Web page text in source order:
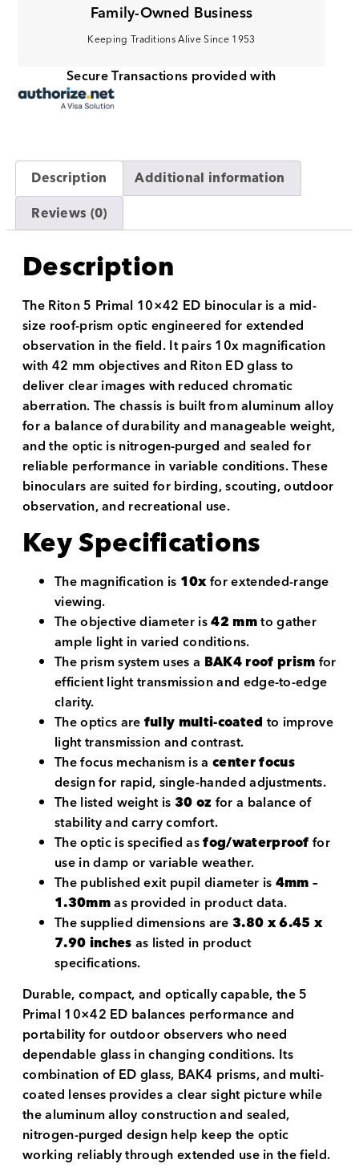
Family-Owned Business
Keeping Traditions Alive Since 1953
Secure Transactions provided with
Description
Additional information
Reviews (0)
Description
The Riton 5 Primal 10×42 ED binocular is a mid-
size roof-prism optic engineered for extended
observation in the field. It pairs 10x magnification
with 42 mm objectives and Riton ED glass to
deliver clear images with reduced chromatic
aberration. The chassis is built from aluminum alloy
for a balance of durability and manageable weight,
and the optic is nitrogen-purged and sealed for
reliable performance in variable conditions. These
binoculars are suited for birding, scouting, outdoor
observation, and recreational use.
Key Specifications
The magnification is 10xfor extended-range
viewing.
The objective diameter is42 mmto gather
ample light in varied conditions.
The prism system uses a BAK4 roof prismfor
efficient light transmission and edge-to-edge
clarity.
The optics arefully multi-coated to improve
light transmission and contrast.
The focus mechanism is a center focus
design for rapid, single-handed adjustments.
The listed weight is30 ozfor a balance of
stability and carry comfort.
The optic is specified asfog/waterprooffor
use in damp or variable weather.
The published exit pupil diameter is4mm –
1.30mmas provided in product data.
The supplied dimensions are3.80 x 6.45 x
7.90 inchesas listed in product
specifications.
Durable, compact, and optically capable, the 5
Primal 10×42 ED balances performance and
portability for outdoor observers who need
dependable glass in changing conditions. Its
combination of ED glass, BAK4 prisms, and multi-
coated lenses provides a clear sight picture while
the aluminum alloy construction and sealed,
nitrogen-purged design help keep the optic
working reliably through extended use in the field.